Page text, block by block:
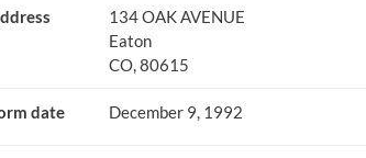
134 OAK AVENUE
Eaton
CO, 80615
date December 9, 1992